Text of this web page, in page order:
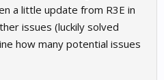
game , its flavour ... not just
game
a little update from R3E in
issues (luckily solved
how many potential issues